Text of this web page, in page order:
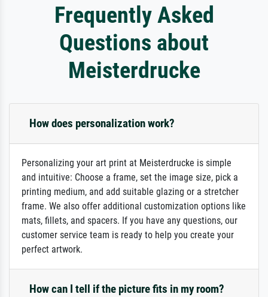
Frequently Asked
Questions about
Meisterdrucke
How does personalization work?
Personalizing your art print at Meisterdrucke is simple
and intuitive: Choose a frame, set the image size, pick a
printing medium, and add suitable glazing or a stretcher
frame. We also offer additional customization options like
mats, fillets, and spacers. If you have any questions, our
customer service team is ready to help you create your
perfect artwork.
How can I tell if the picture fits in my room?